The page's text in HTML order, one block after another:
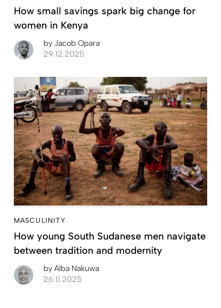
How small savings spark big change for
women in Kenya
by Jacob Opara
29.12.2025
MASCULINITY
How young South Sudanese men navigate
between tradition and modernity
by Alba Nakuwa
26.11.2025